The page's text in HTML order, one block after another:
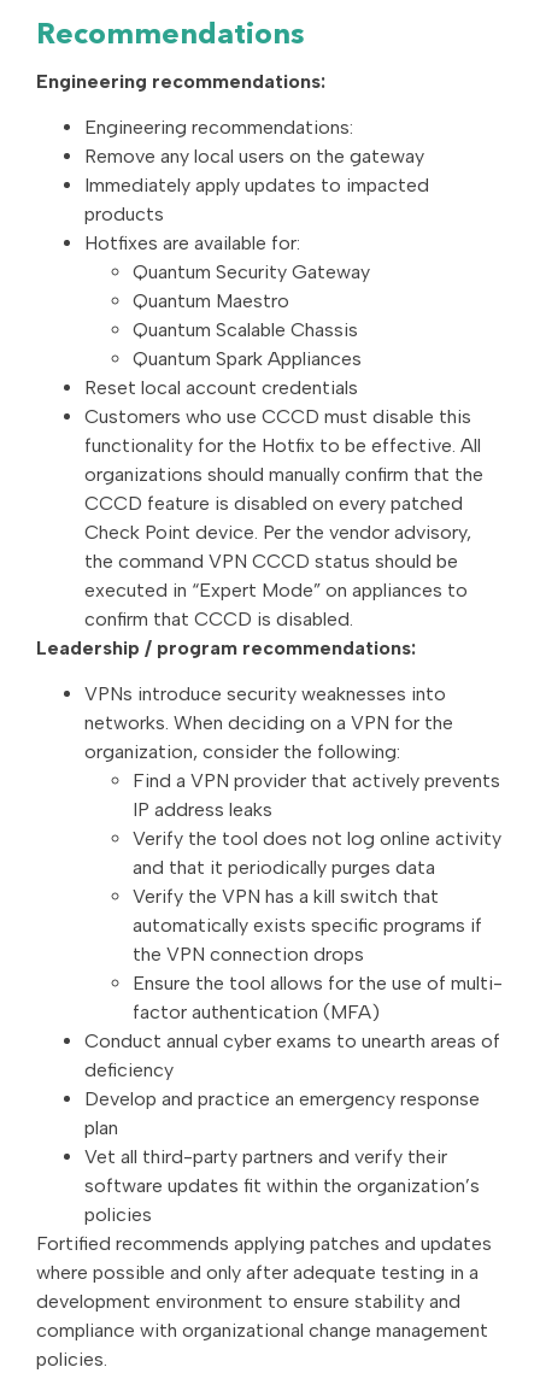
Recommendations
Engineering recommendations:
Engineering recommendations:
Remove any local users on the gateway
Immediately apply updates to impacted
products
Hotfixes are available for:
Quantum Security Gateway
Quantum Maestro
Quantum Scalable Chassis
Quantum Spark Appliances
Reset local account credentials
Customers who use CCCD must disable this
functionality for the Hotfix to be effective. All
organizations should manually confirm that the
CCCD feature is disabled on every patched
Check Point device. Per the vendor advisory,
the command VPN CCCD status should be
executed in “Expert Mode” on appliances to
confirm that CCCD is disabled.
Leadership / program recommendations:
VPNs introduce security weaknesses into
networks. When deciding on a VPN for the
organization, consider the following:
Find a VPN provider that actively prevents
IP address leaks
Verify the tool does not log online activity
and that it periodically purges data
Verify the VPN has a kill switch that
automatically exists specific programs if
the VPN connection drops
Ensure the tool allows for the use of multi-
factor authentication (MFA)
Conduct annual cyber exams to unearth areas of
deficiency
Develop and practice an emergency response
plan
Vet all third-party partners and verify their
software updates fit within the organization’s
policies
Fortified recommends applying patches and updates
where possible and only after adequate testing in a
development environment to ensure stability and
compliance with organizational change management
policies.